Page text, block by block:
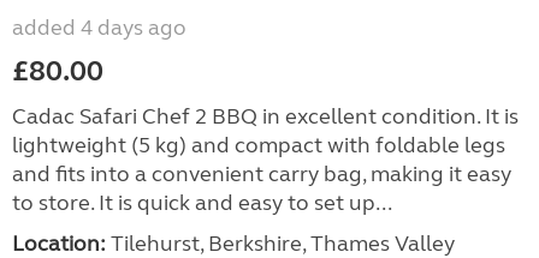
added 4 days ago
£80.00
Cadac Safari Chef 2 BBQ in excellent condition. It is
lightweight (5 kg) and compact with foldable legs
and fits into a convenient carry bag, making it easy
to store. It is quick and easy to set up...
Location: Tilehurst, Berkshire, Thames Valley